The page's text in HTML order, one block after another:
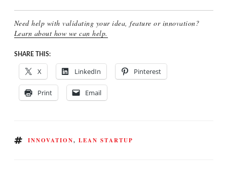
Need help with validating your idea, feature or innovation?
Learn about how we can help.
SHARE THIS:
X LinkedIn Pinterest
Print Email
TAGS
INNOVATION, LEAN STARTUP